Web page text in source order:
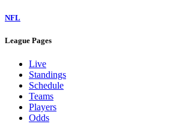
NFL
League Pages
Live
Standings
Schedule
Teams
Players
Odds